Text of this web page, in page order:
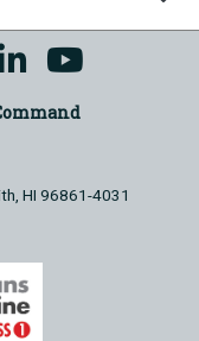
HI 96861-4031